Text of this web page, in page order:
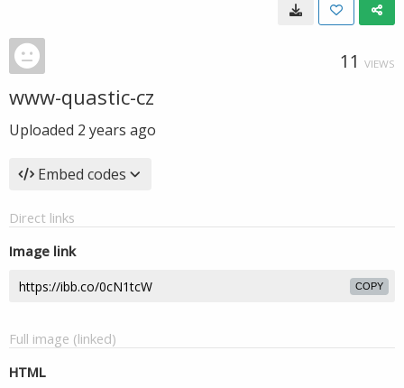
11 VIEWS
www-quastic-cz
Uploaded 2 years ago
Embed codes
Direct links
Image link
COPY
Full image (linked)
HTML